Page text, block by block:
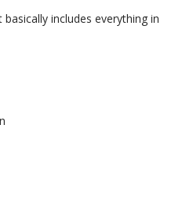
basically includes everything in